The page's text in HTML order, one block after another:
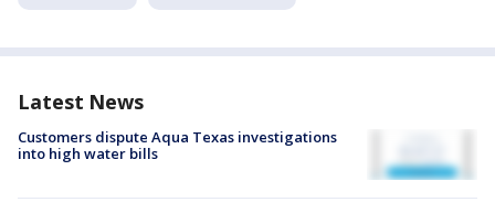
Latest News
Customers dispute Aqua Texas investigations
into high water bills